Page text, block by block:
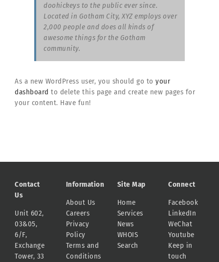
doohickeys to the public ever since.
Located in Gotham City, XYZ employs over
2,000 people and does all kinds of
awesome things for the Gotham
community.
As a new WordPress user, you should go to your
dashboard to delete this page and create new pages for
your content. Have fun!
Contact
Us
Unit 602,
03&05,
6/F,
Exchange
Tower, 33
Information
About Us
Careers
Privacy
Policy
Terms and
Conditions
Site Map
Home
Services
News
WHOIS
Search
Connect
Facebook
LinkedIn
WeChat
Youtube
Keep in
touch